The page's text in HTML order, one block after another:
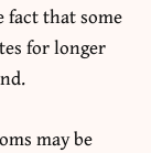
fact that some
for longer
may be